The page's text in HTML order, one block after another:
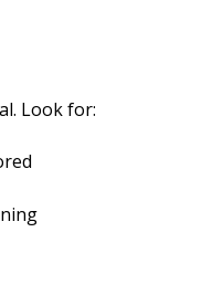
Look for: